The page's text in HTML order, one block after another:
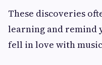
These discoveries
learning and remind
fell in love with